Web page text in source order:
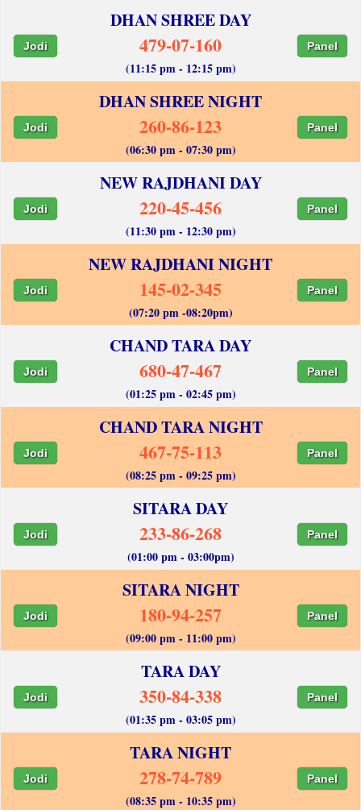
DHAN SHREE DAY
Jodi 479-07-160 Panel
(11:15 pm - 12:15 pm)
DHAN SHREE NIGHT
Jodi 260-86-123 Panel
(06:30 pm - 07:30 pm)
NEW RAJDHANI DAY
Jodi 220-45-456 Panel
(11:30 pm - 12:30 pm)
NEW RAJDHANI NIGHT
Jodi 145-02-345 Panel
(07:20 pm -08:20pm)
CHAND TARA DAY
Jodi 680-47-467 Panel
(01:25 pm - 02:45 pm)
CHAND TARA NIGHT
Jodi 467-75-113 Panel
(08:25 pm - 09:25 pm)
SITARA DAY
Jodi 233-86-268 Panel
(01:00 pm - 03:00pm)
SITARA NIGHT
Jodi 180-94-257 Panel
(09:00 pm - 11:00 pm)
TARA DAY
Jodi 350-84-338 Panel
(01:35 pm - 03:05 pm)
TARA NIGHT
Jodi 278-74-789 Panel
(08:35 pm - 10:35 pm)